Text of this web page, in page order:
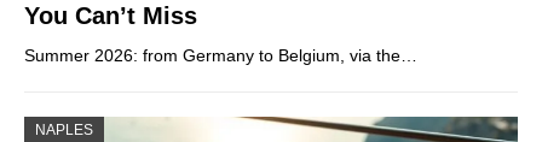
You Can’t Miss
Summer 2026: from Germany to Belgium, via the…
NAPLES